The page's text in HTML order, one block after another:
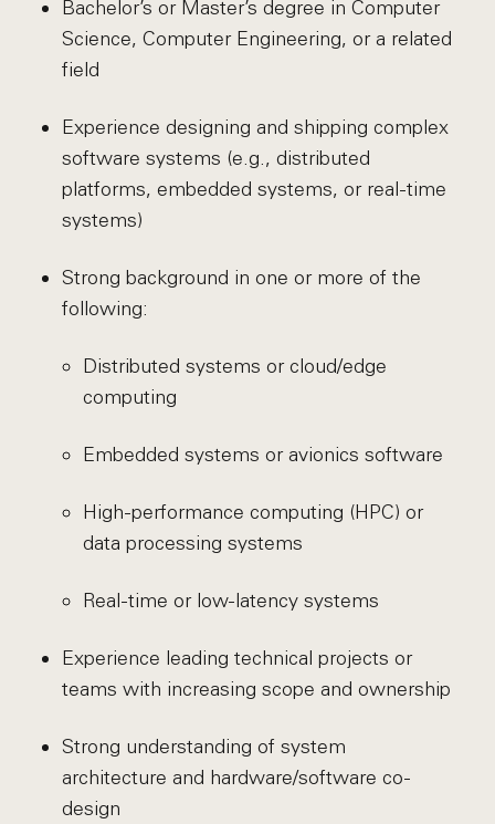
Bachelor’s or Master’s degree in Computer
Science, Computer Engineering, or a related
field
Experience designing and shipping complex
software systems (e.g., distributed
platforms, embedded systems, or real-time
systems)
Strong background in one or more of the
following:
Distributed systems or cloud/edge
computing
Embedded systems or avionics software
High-performance computing (HPC) or
data processing systems
Real-time or low-latency systems
Experience leading technical projects or
teams with increasing scope and ownership
Strong understanding of system
architecture and hardware/software co-
design